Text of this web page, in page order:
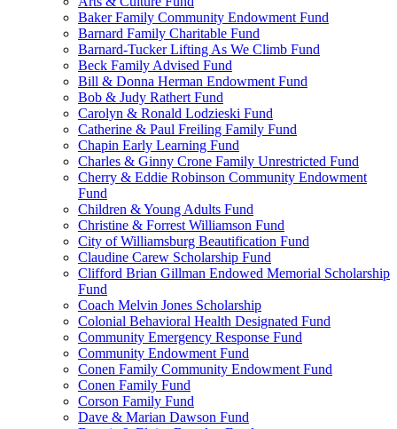
Baker Family Community Endowment Fund
Barnard Family Charitable Fund
Barnard-Tucker Lifting As We Climb Fund
Beck Family Advised Fund
Bill & Donna Herman Endowment Fund
Bob & Judy Rathert Fund
Carolyn & Ronald Lodzieski Fund
Catherine & Paul Freiling Family Fund
Chapin Early Learning Fund
Charles & Ginny Crone Family Unrestricted Fund
Cherry & Eddie Robinson Community Endowment
Fund
Children & Young Adults Fund
Christine & Forrest Williamson Fund
City of Williamsburg Beautification Fund
Claudine Carew Scholarship Fund
Clifford Brian Gillman Endowed Memorial Scholarship
Fund
Coach Melvin Jones Scholarship
Colonial Behavioral Health Designated Fund
Community Emergency Response Fund
Community Endowment Fund
Conen Family Community Endowment Fund
Conen Family Fund
Corson Family Fund
Dave & Marian Dawson Fund